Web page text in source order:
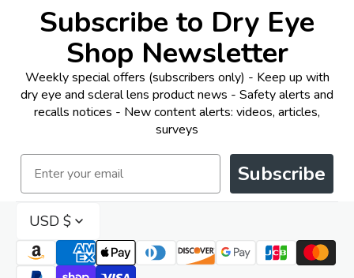
Subscribe to Dry Eye
Shop Newsletter
Weekly special offers (subscribers only) - Keep up with
dry eye and scleral lens product news - Safety alerts and
recalls notices - New content alerts: videos, articles,
surveys
Email
Subscribe
USD $